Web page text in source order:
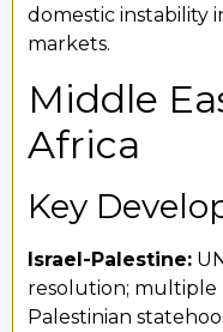
domestic instability
markets.
Middle
Africa
Key
Israel-Palestine:
resolution; multiple
Palestinian